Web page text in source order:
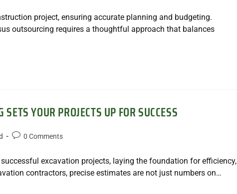
project, ensuring accurate planning and budgeting.
outsourcing requires a thoughtful approach that balances
YOUR PROJECTS UP FOR SUCCESS
0 Comments
excavation projects, laying the foundation for efficiency,
contractors, precise estimates are not just numbers on…